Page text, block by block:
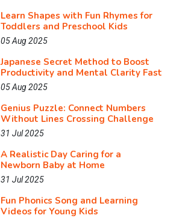
Learn Shapes with Fun Rhymes for
Toddlers and Preschool Kids
05 Aug 2025
Japanese Secret Method to Boost
Productivity and Mental Clarity Fast
05 Aug 2025
Genius Puzzle: Connect Numbers
Without Lines Crossing Challenge
31 Jul 2025
A Realistic Day Caring for a
Newborn Baby at Home
31 Jul 2025
Fun Phonics Song and Learning
Videos for Young Kids